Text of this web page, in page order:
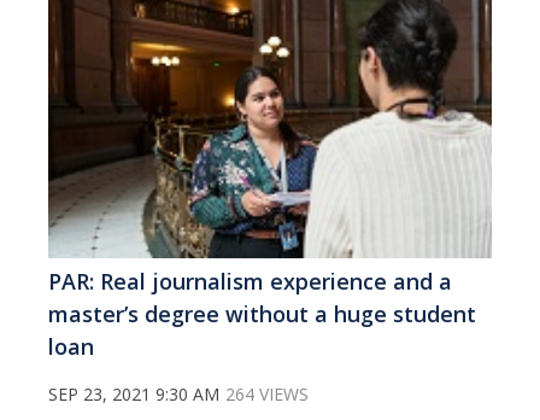
PAR: Real journalism experience and a
master’s degree without a huge student
loan
SEP 23, 2021 9:30 AM 264 VIEWS